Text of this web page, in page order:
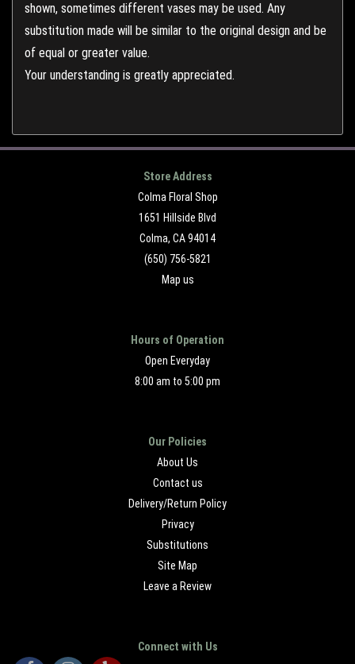
shown, sometimes different vases may be used. Any
substitution made will be similar to the original design and be
of equal or greater value.
Your understanding is greatly appreciated.
Store Address
Colma Floral Shop
1651 Hillside Blvd
Colma, CA 94014
(650) 756-5821
Map us
Hours of Operation
Open Everyday
8:00 am to 5:00 pm
Our Policies
About Us
Contact us
Delivery/Return Policy
Privacy
Substitutions
Site Map
Leave a Review
Connect with Us